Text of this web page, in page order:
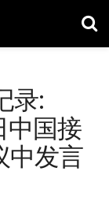
录:
中国接
中发言